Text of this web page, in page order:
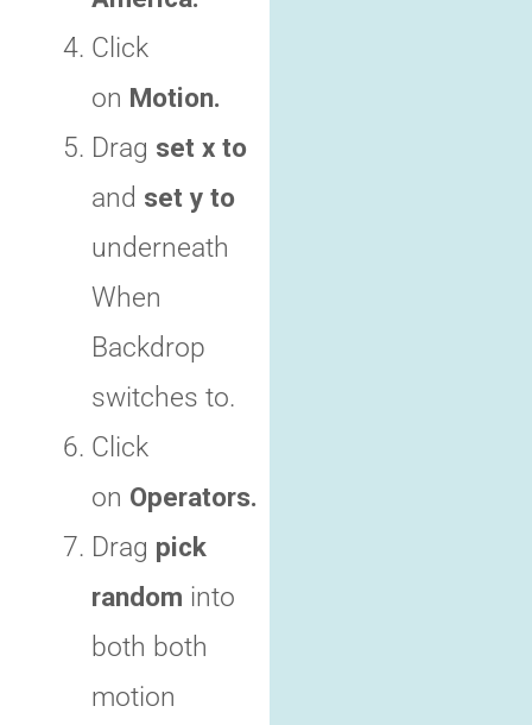
Click
on Motion.
Drag set x to
and set y to
underneath
When
Backdrop
switches to.
Click
on Operators.
Drag pick
random into
both both
motion